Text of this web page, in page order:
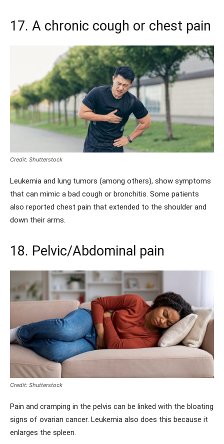
17. A chronic cough or chest pain
Credit: Shutterstock
Leukemia and lung tumors (among others), show symptoms
that can mimic a bad cough or bronchitis. Some patients
also reported chest pain that extended to the shoulder and
down their arms.
18. Pelvic/Abdominal pain
Credit: Shutterstock
Pain and cramping in the pelvis can be linked with the bloating
signs of ovarian cancer. Leukemia also does this because it
enlarges the spleen.